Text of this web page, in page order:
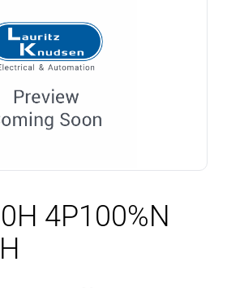
4P100%N